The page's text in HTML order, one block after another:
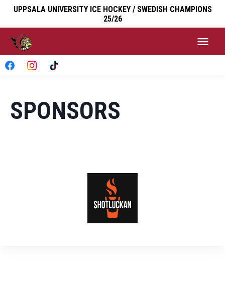
UPPSALA UNIVERSITY ICE HOCKEY / SWEDISH CHAMPIONS
25/26
SPONSORS